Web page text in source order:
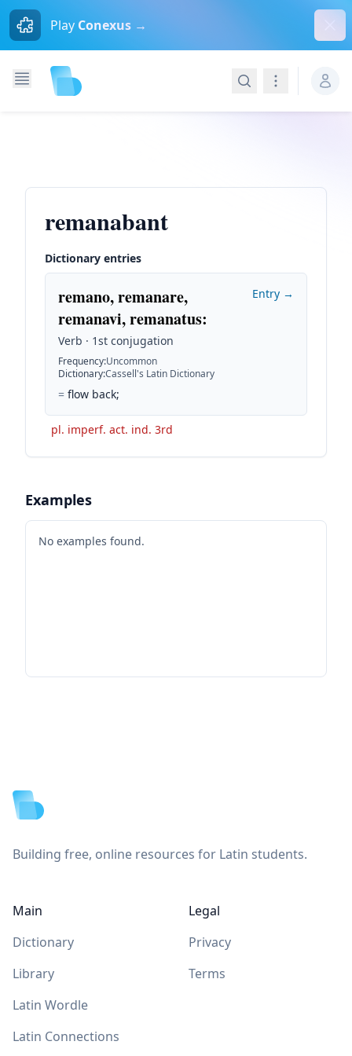
Play Conexus →
SearchNavigation
remanabant
Dictionary entries
remano, remanare,
remanavi, remanatus:
Verb · 1st conjugation
Frequency:Uncommon
Dictionary:Cassell's Latin Dictionary
= flow back;
Entry →
pl. imperf. act. ind. 3rd
Examples
No examples found.
Building free, online resources for Latin students.
Main
Dictionary
Library
Latin Wordle
Latin Connections
Legal
Privacy
Terms